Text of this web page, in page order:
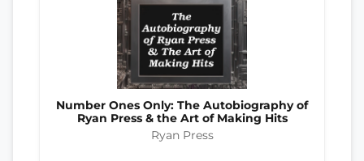
Number Ones Only: The Autobiography of
Ryan Press & the Art of Making Hits
Ryan Press